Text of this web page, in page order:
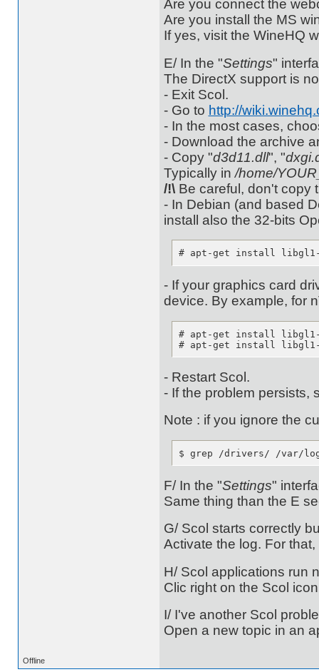
Are you connect the
Are you install the MS
If yes, visit the WineHQ
E/ In the "Settings"
The DirectX support is
- Exit Scol.
- Go to http://
- In the most cases,
- Download the archive
- Copy "d3d11.dll", "
Typically in/home/
/!\Be careful, don't copy
- In Debian (and based
install also the 32-bits
# apt-get install libgl1-
- If your graphics card
device. By example, for
# apt-get install
- Restart Scol.
- If the problem persists,
Note : if you ignore the
$ grep /drivers/ /var/
F/ In the "Settings"
Same thing than the E
G/ Scol starts correctly
Activate the log. For
H/ Scol applications run
Clic right on the Scol
I/ I've another Scol
Open a new topic in an
Offline